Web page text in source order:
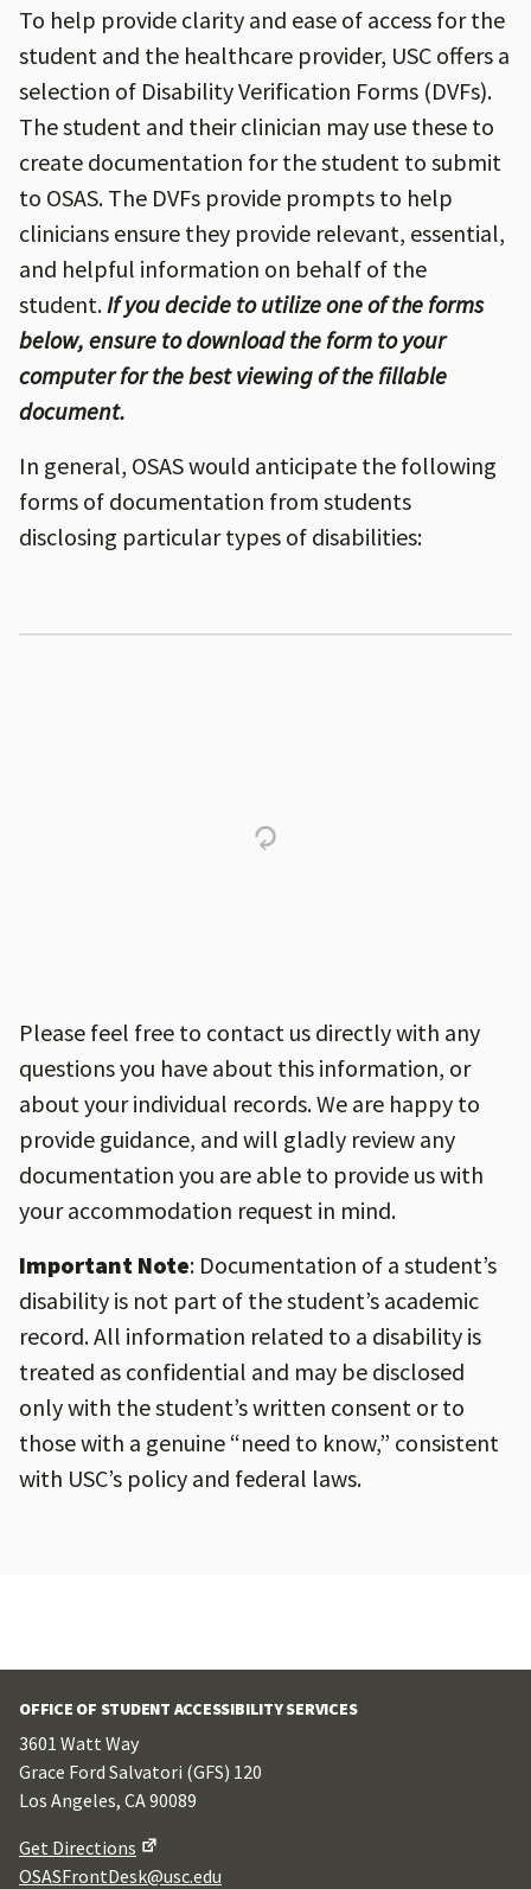
To help provide clarity and ease of access for the
student and the healthcare provider, USC offers a
selection of Disability Verification Forms (DVFs).
The student and their clinician may use these to
create documentation for the student to submit
to OSAS. The DVFs provide prompts to help
clinicians ensure they provide relevant, essential,
and helpful information on behalf of the
student.If you decide to utilize one of the forms
below, ensure to download the form to your
computer for the best viewing of the fillable
document.
In general, OSAS would anticipate the following
forms of documentation from students
disclosing particular types of disabilities:
Please feel free to contact us directly with any
questions you have about this information, or
about your individual records. We are happy to
provide guidance, and will gladly review any
documentation you are able to provide us with
your accommodation request in mind.
Important Note: Documentation of a student’s
disability is not part of the student’s academic
record. All information related to a disability is
treated as confidential and may be disclosed
only with the student’s written consent or to
those with a genuine “need to know,” consistent
with USC’s policy and federal laws.
OFFICE OF STUDENT ACCESSIBILITY SERVICES
3601 Watt Way
Grace Ford Salvatori (GFS) 120
Los Angeles, CA 90089
Get Directions
OSASFrontDesk@usc.edu